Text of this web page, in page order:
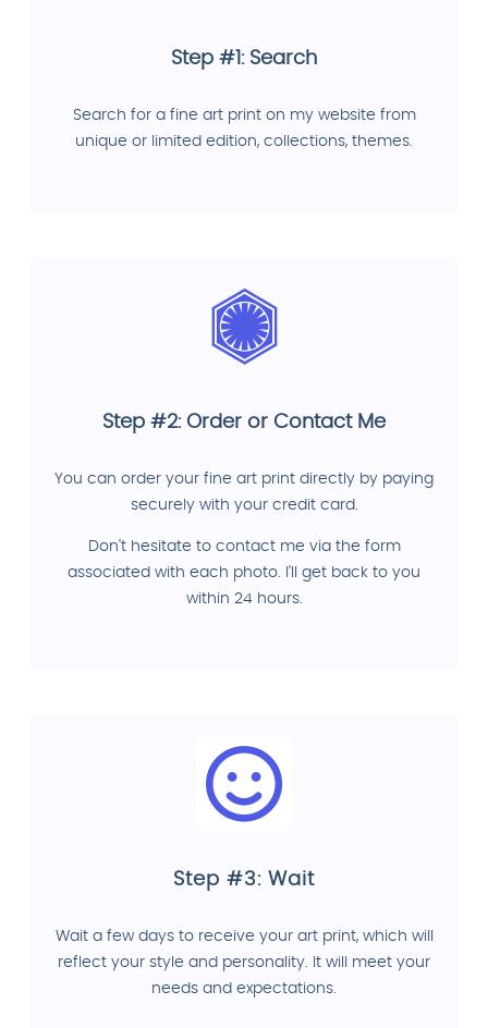
Step #1: Search
Search for a fine art print on my website from
unique or limited edition, collections, themes.
Step #2: Order or Contact Me
You can order your fine art print directly by paying
securely with your credit card.
Don't hesitate to contact me via the form
associated with each photo. I'll get back to you
within 24 hours.
Step #3: Wait
Wait a few days to receive your art print, which will
reflect your style and personality. It will meet your
needs and expectations.